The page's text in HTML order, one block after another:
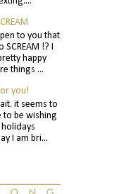
to you that
!? I
happy
things ...
you!
it seems to
to be wishing
I am bri...